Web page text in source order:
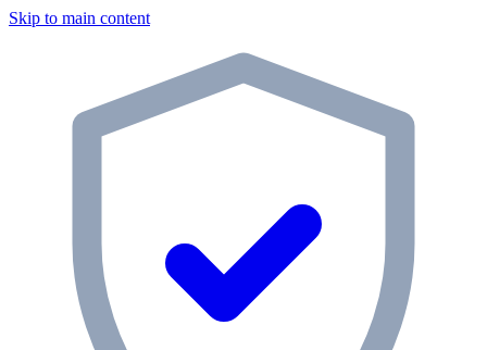
Skip to main content